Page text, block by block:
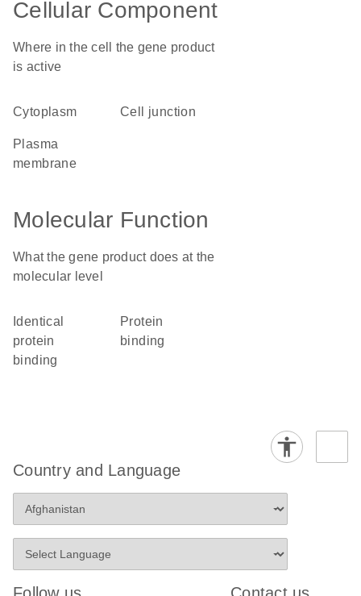
Cellular Component
Where in the cell the gene product
is active
cytoplasm cell junction
plasma
membrane
Molecular Function
What the gene product does at the
molecular level
identical
protein
binding
protein
binding
Country and Language